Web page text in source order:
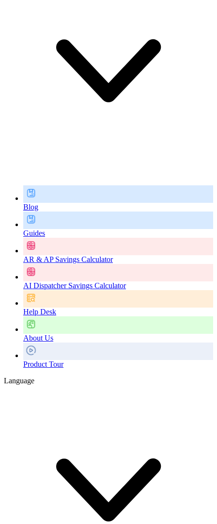
Blog
Guides
AR & AP Savings Calculator
AI Dispatcher Savings Calculator
Help Desk
About Us
Product Tour
Language